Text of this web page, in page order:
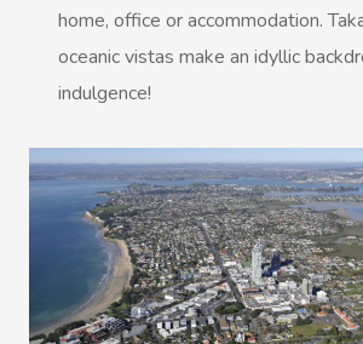
home, office or accommodation.
oceanic vistas make an idyllic
indulgence!
In